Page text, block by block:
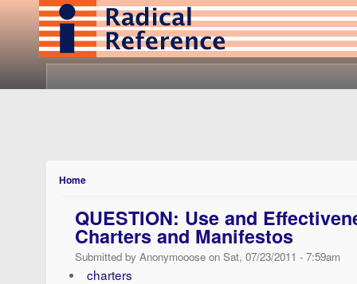
Home
QUESTION: Use and
Charters and Manifestos
Submitted by Anonymooose on Sat, 07/23/2011 - 7:59am
charters